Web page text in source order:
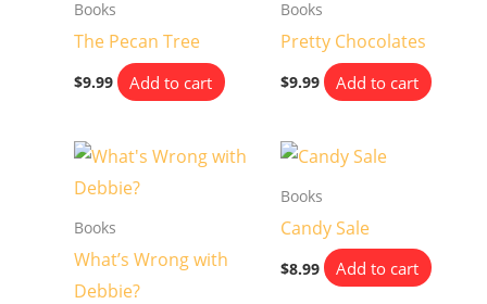
Books
The Pecan Tree
$9.99 Add to cart
Books
Pretty Chocolates
$9.99 Add to cart
Books
What’s Wrong with
Debbie?
Books
Candy Sale
$8.99 Add to cart